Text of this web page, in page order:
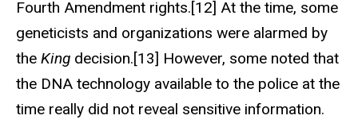
Fourth Amendment rights.[12] At the time, some
geneticists and organizations were alarmed by
the King decision.[13] However, some noted that
the DNA technology available to the police at the
time really did not reveal sensitive information.